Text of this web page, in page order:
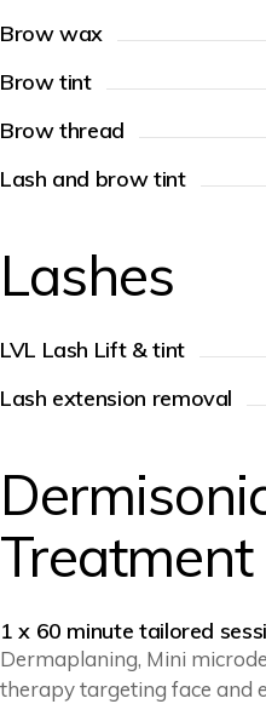
Brow wax
Brow tint
Brow thread
Lash and brow tint
Lashes
LVL Lash Lift & tint
Lash extension removal
Treatment
1 x 60 minute tailored
Dermaplaning, Mini
therapy targeting face and